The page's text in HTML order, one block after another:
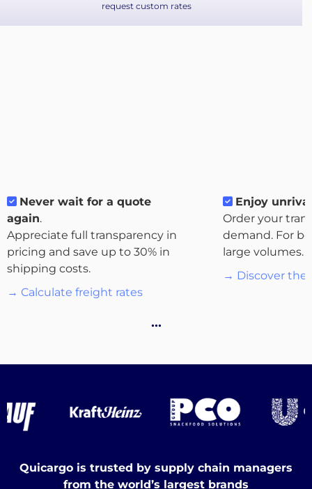
the
platform
request custom rates
Never wait for a quote
again.
Appreciate full transparency in
pricing and save up to 30% in
shipping costs.
→ Calculate freight rates
Enjoy
Order your
demand. For
large volumes.
→ Discover the
…
Quicargo is trusted by supply chain managers
from the world’s largest brands